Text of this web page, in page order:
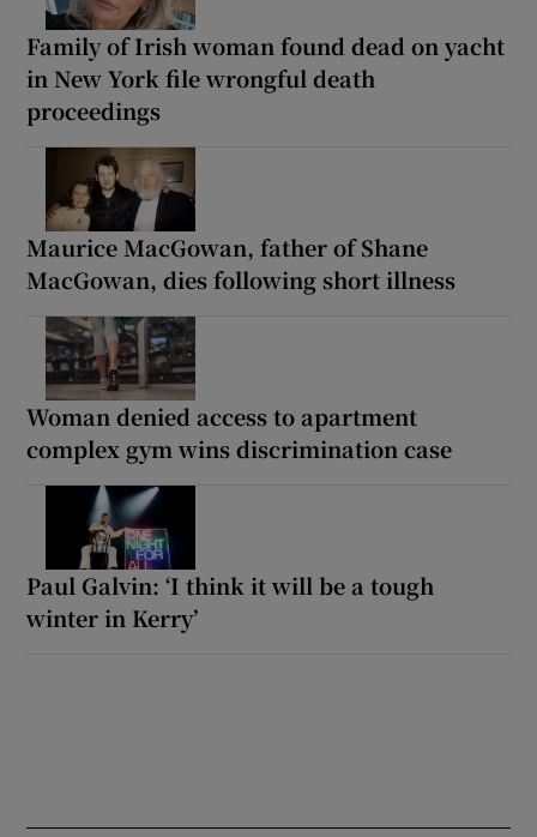
Family of Irish woman found dead on yacht
in New York file wrongful death
proceedings
Maurice MacGowan, father of Shane
MacGowan, dies following short illness
Woman denied access to apartment
complex gym wins discrimination case
Paul Galvin: ‘I think it will be a tough
winter in Kerry’